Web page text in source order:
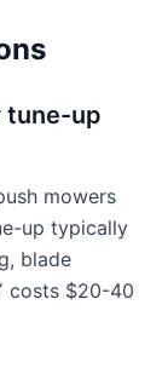
tune-up
mowers
up typically
blade
costs $20-40